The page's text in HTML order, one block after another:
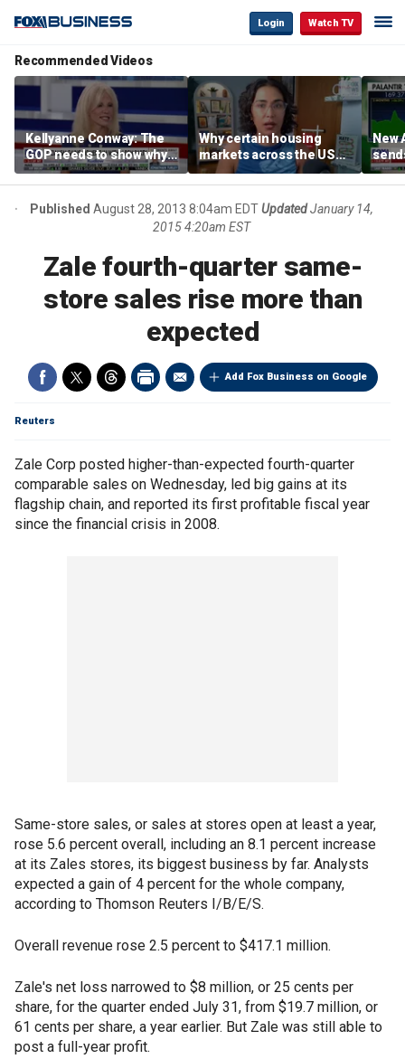
Login Watch TV
Recommended Videos
Kellyanne Conway: The
GOP needs to show why
socialism is bad, not just
say it
Why certain housing
markets across the US
are more affordable than
others
New
Published August 28, 2013 8:04am EDTUpdated January 14,
2015 4:20am EST
Zale fourth-quarter same-
store sales rise more than
expected
Add Fox Business on Google
Reuters
Zale Corp posted higher-than-expected fourth-quarter
comparable sales on Wednesday, led big gains at its
flagship chain, and reported its first profitable fiscal year
since the financial crisis in 2008.
Same-store sales, or sales at stores open at least a year,
rose 5.6 percent overall, including an 8.1 percent increase
at its Zales stores, its biggest business by far. Analysts
expected a gain of 4 percent for the whole company,
according to Thomson Reuters I/B/E/S.
Overall revenue rose 2.5 percent to $417.1 million.
Zale's net loss narrowed to $8 million, or 25 cents per
share, for the quarter ended July 31, from $19.7 million, or
61 cents per share, a year earlier. But Zale was still able to
post a full-year profit.